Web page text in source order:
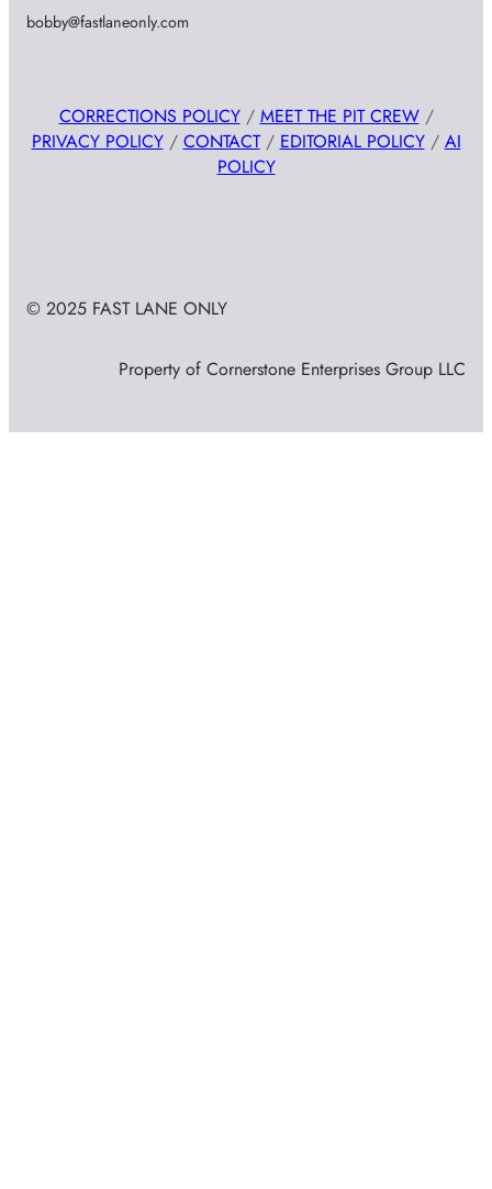
bobby@fastlaneonly.com
CORRECTIONS POLICY/ MEET THE PIT CREW/
PRIVACY POLICY/ CONTACT/ EDITORIAL POLICY/ AI
POLICY
© 2025 FAST LANE ONLY
Property of Cornerstone Enterprises Group LLC